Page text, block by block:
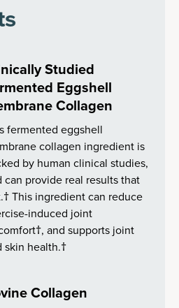
Studied
Eggshell
Collagen
fermented eggshell
collagen ingredient is
by human clinical studies,
can provide real results that
This ingredient can reduce
induced joint
and supports joint
skin health.†
Collagen